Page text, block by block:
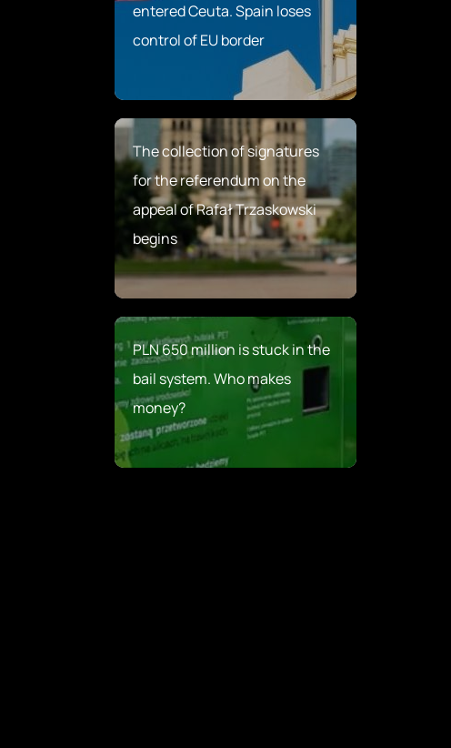
entered Ceuta. Spain loses
control of EU border
The collection of signatures
for the referendum on the
appeal of Rafał Trzaskowski
begins
PLN 650 million is stuck in the
bail system. Who makes
money?